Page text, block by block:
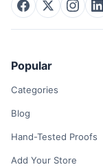
Popular
Categories
Blog
Hand-Tested Proofs
Add Your Store